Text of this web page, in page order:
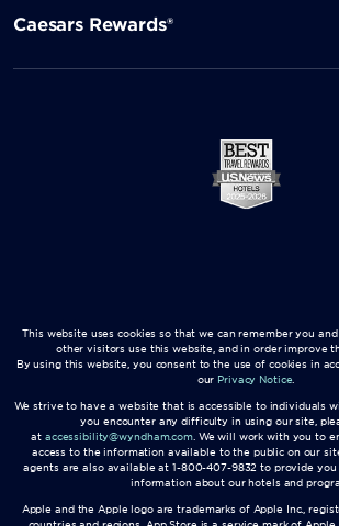
Caesars Rewards®
This website uses cookies so that we can remember you
other visitors use this website, and in order improve
By using this website, you consent to the use of cookies in
our Privacy Notice.
We strive to have a website that is accessible to individuals
you encounter any difficulty in using our site,
at accessibility@wyndham.com. We will work with you to
access to the information available to the public on our
agents are also available at 1-800-407-9832 to provide
information about our hotels and
Apple and the Apple logo are trademarks of Apple Inc.,